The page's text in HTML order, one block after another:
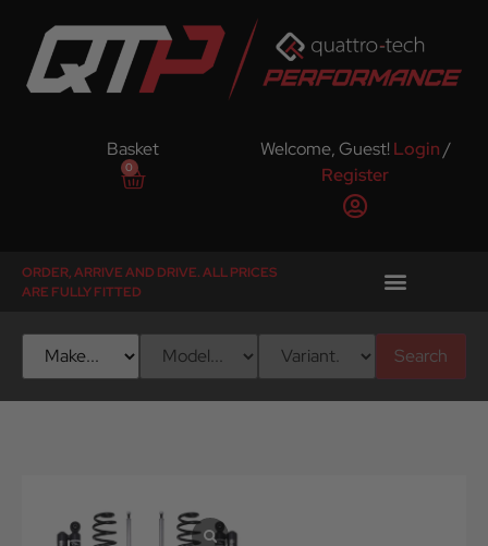
Basket
0
Welcome, Guest!Login/
Register
ORDER, ARRIVE AND DRIVE. ALL PRICES
ARE FULLY FITTED
Search